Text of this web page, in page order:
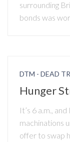
surrounding
bonds was
DTM - DEAD
Hunger
It’s 6 a.m.,
machinations
offer to swap